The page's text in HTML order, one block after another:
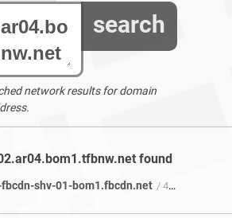
search
network results for domain
found
shv-01-bom1.fbcdn.net / 4 years 2 months ago